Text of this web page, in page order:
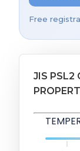
Free
JIS PSL2